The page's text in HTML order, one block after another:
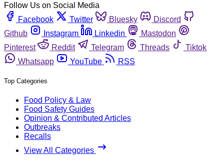
Follow Us on Social Media
Facebook
Twitter Bluesky
Discord
Github
Instagram Linkedin
Mastodon
Pinterest
Reddit Telegram Threads
Tiktok
Whatsapp
YouTube RSS
Top Categories
Food Policy & Law
Food Safety Guides
Opinion & Contributed Articles
Outbreaks
Recalls
View All Categories